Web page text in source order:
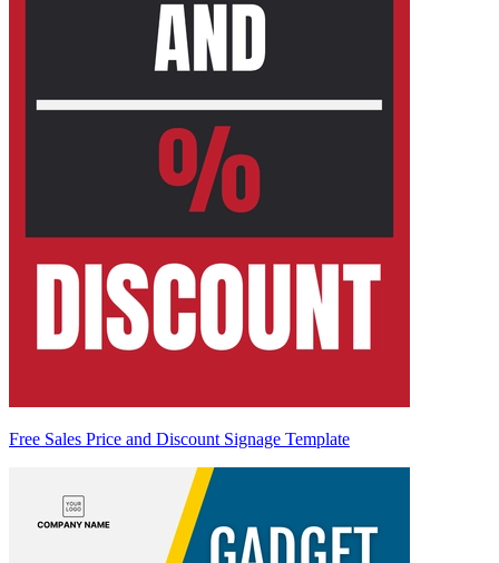
Free Sales Price and Discount Signage Template